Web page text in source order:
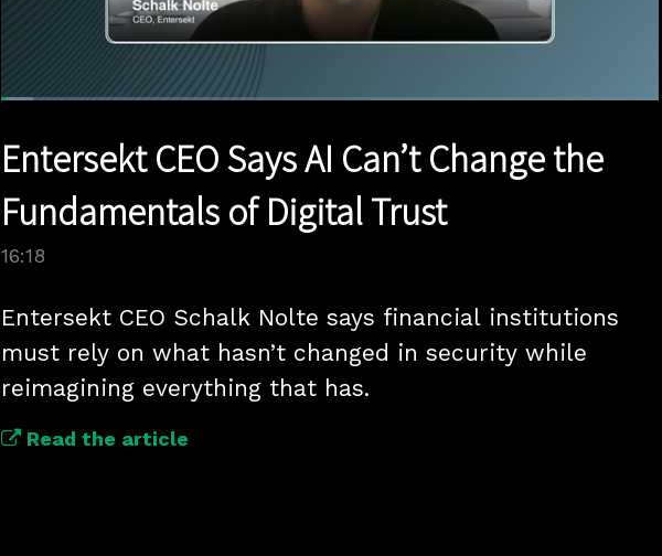
Time
Loaded:
Entersekt CEO Says AI Can’t Change the
Fundamentals of Digital Trust
16:18
Entersekt CEO Schalk Nolte says financial institutions
must rely on what hasn’t changed in security while
reimagining everything that has.
Read the article